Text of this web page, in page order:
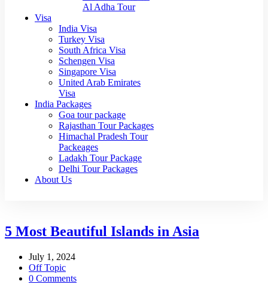
Al Adha Tour
Visa
India Visa
Turkey Visa
South Africa Visa
Schengen Visa
Singapore Visa
United Arab Emirates
Visa
India Packages
Goa tour package
Rajasthan Tour Packages
Himachal Pradesh Tour
Packeages
Ladakh Tour Package
Delhi Tour Packages
About Us
5 Most Beautiful Islands in Asia
July 1, 2024
Off Topic
0 Comments